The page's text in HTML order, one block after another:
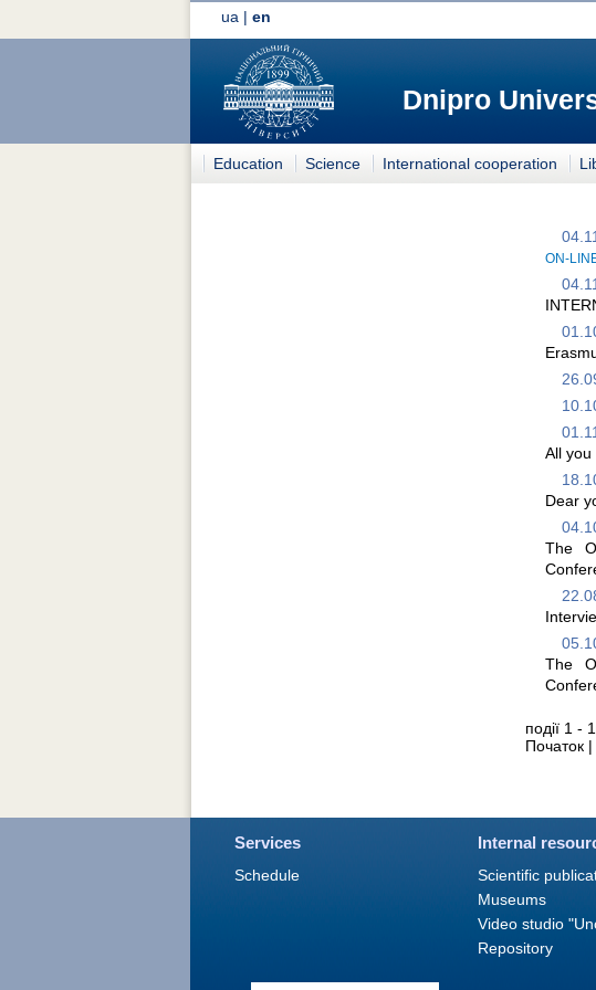
ua | en
Dnipro
Education Science International cooperation
ON-
All you
Dear
The
The
події 1 -
Початок
Services
Schedule
Internal
Scientific
Museums
Video studio
Repository